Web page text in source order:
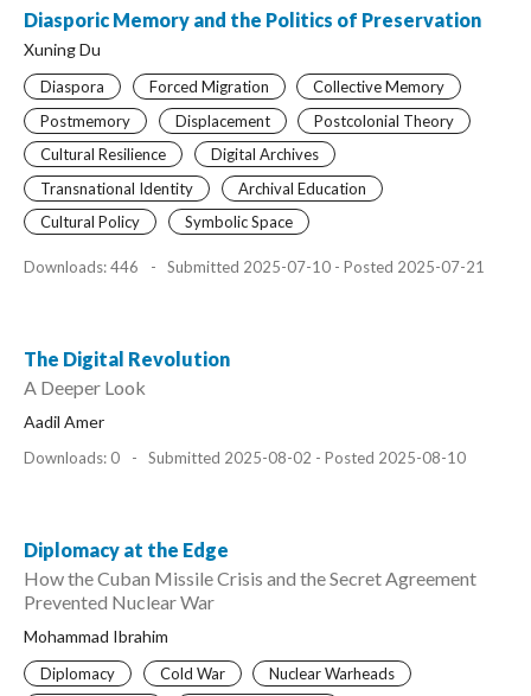
Diasporic Memory and the Politics of Preservation
Xuning Du
Diaspora Forced Migration
Collective Memory
Postmemory
Displacement
Postcolonial Theory
Cultural Resilience
Digital Archives
Transnational Identity
Archival Education
Cultural Policy
Symbolic Space
Downloads: 446 - Submitted 2025-07-10 - Posted 2025-07-21
The Digital Revolution
A Deeper Look
Aadil Amer
Downloads: 0 - Submitted 2025-08-02 - Posted 2025-08-10
Diplomacy at the Edge
How the Cuban Missile Crisis and the Secret Agreement
Prevented Nuclear War
Mohammad Ibrahim
Diplomacy Cold War
Nuclear Warheads